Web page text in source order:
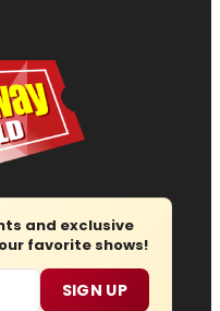
and exclusive
favorite shows!
SIGN UP